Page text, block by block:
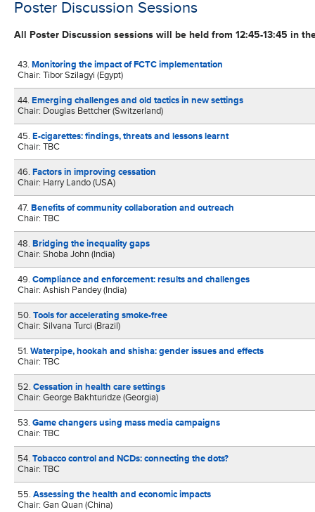
Poster Discussion Sessions
All Poster Discussion sessions will be held from 12:45-13:45 in
43. Monitoring the impact of FCTC implementation
Chair: Tibor Szilagyi (Egypt)
44. Emerging challenges and old tactics in new settings
Chair: Douglas Bettcher (Switzerland)
45. E-cigarettes: findings, threats and lessons learnt
Chair: TBC
46. Factors in improving cessation
Chair: Harry Lando (USA)
47. Benefits of community collaboration and outreach
Chair: TBC
48. Bridging the inequality gaps
Chair: Shoba John (India)
49. Compliance and enforcement: results and challenges
Chair: Ashish Pandey (India)
50. Tools for accelerating smoke-free
Chair: Silvana Turci (Brazil)
51. Waterpipe, hookah and shisha: gender issues and effects
Chair: TBC
52. Cessation in health care settings
Chair: George Bakhturidze (Georgia)
53. Game changers using mass media campaigns
Chair: TBC
54. Tobacco control and NCDs: connecting the dots?
Chair: TBC
55. Assessing the health and economic impacts
Chair: Gan Quan (China)